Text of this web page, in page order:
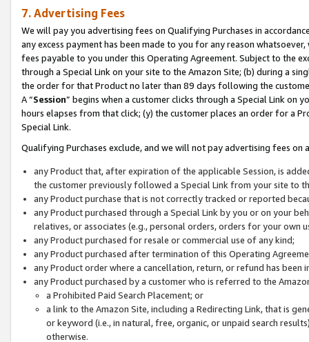
7. Advertising Fees
We will pay you advertising fees on Qualifying Purchases in
any excess payment has been made to you for any reason
fees payable to you under this Operating Agreement. Subject to the
through a Special Link on your site to the Amazon Site; (b) during a
the order for that Product no later than 89 days following the
A “Session” begins when a customer clicks through a Special Link
hours elapses from that click; (y) the customer places an order for a
Special Link.
Qualifying Purchases exclude, and we will not pay advertising fees on
any Product that, after expiration of the applicable Session, is
the customer previously followed a Special Link from your site to
any Product purchase that is not correctly tracked or reported
any Product purchased through a Special Link by you or on your
relatives, or associates (e.g., personal orders, orders for your
any Product purchased for resale or commercial use of any kind;
any Product purchased after termination of this Operating
any Product order where a cancellation, return, or refund has been
any Product purchased by a customer who is referred to the
a Prohibited Paid Search Placement; or
a link to the Amazon Site, including a Redirecting Link, that is
or keyword (i.e., in natural, free, organic, or unpaid search
otherwise.